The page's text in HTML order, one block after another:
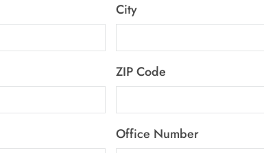
City
ZIP Code
Office Number